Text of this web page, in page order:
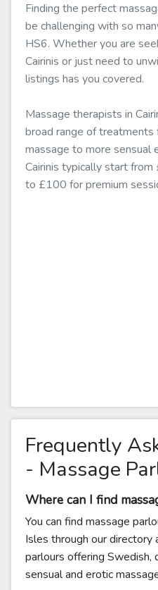
Finding the perfect
be challenging with so
HS6. Whether you are
Cairinis or just need to
listings has you covered.
Massage therapists in
broad range of treatments
massage to more sensual
Cairinis typically start from
to £100 for premium
Frequently
- Massage
Where can I find
You can find massage
Isles through our
parlours offering Swedish,
sensual and erotic